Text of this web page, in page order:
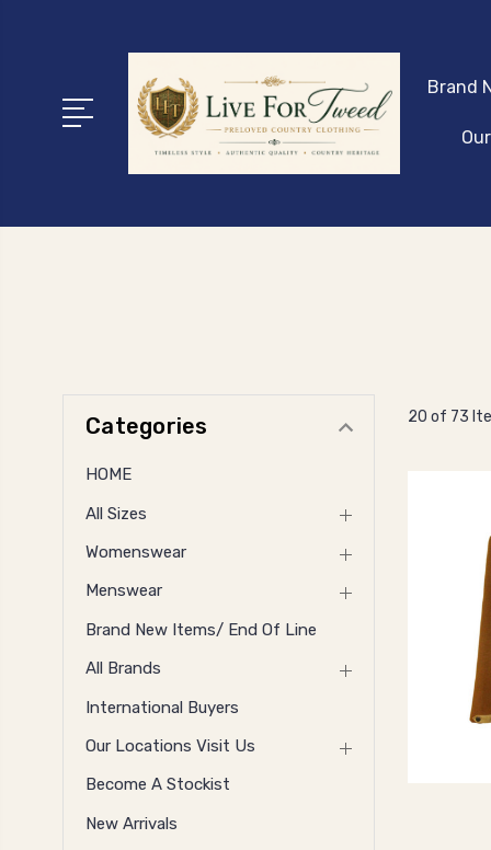
Brand
Categories
HOME
All Sizes
Womenswear
Menswear
Brand New Items/ End Of Line
All Brands
International Buyers
Our Locations Visit Us
Become A Stockist
New Arrivals
20 of 73